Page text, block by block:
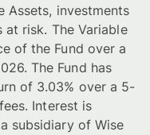
Assets, investments
risk. The Variable
of the Fund over a
The Fund has
of 3.03% over a 5-
Interest is
subsidiary of Wise